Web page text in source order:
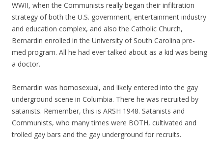
WWII, when the Communists really began their infiltration
strategy of both the U.S. government, entertainment industry
and education complex, and also the Catholic Church,
Bernardin enrolled in the University of South Carolina pre-
med program. All he had ever talked about as a kid was being
a doctor.
Bernardin was homosexual, and likely entered into the gay
underground scene in Columbia. There he was recruited by
satanists. Remember, this is ARSH 1948. Satanists and
Communists, who many times were BOTH, cultivated and
trolled gay bars and the gay underground for recruits.